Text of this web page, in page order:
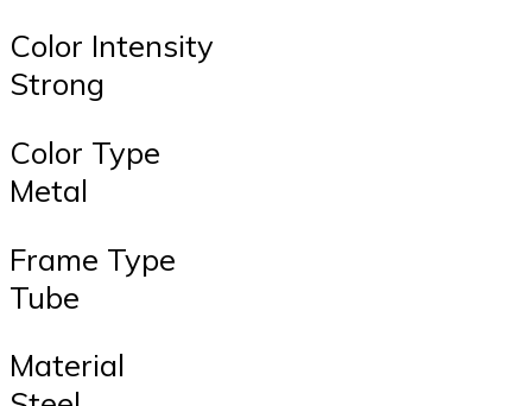
Color Intensity
Strong
Color Type
Metal
Frame Type
Tube
Material